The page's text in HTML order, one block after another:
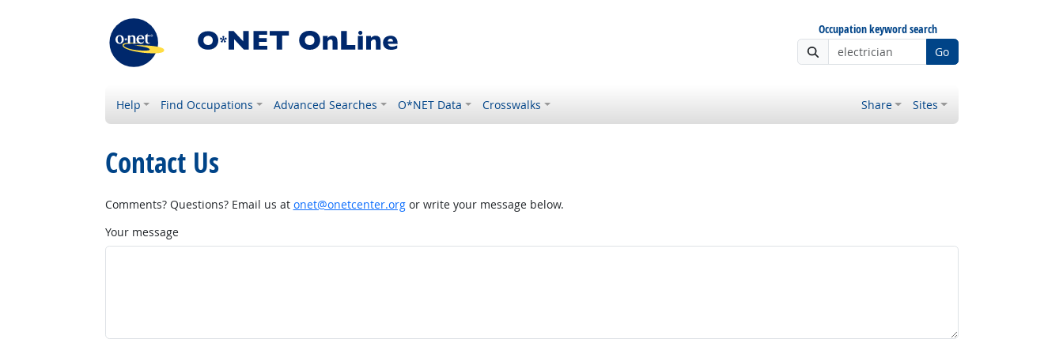
Occupation keyword search
Go
Help Find Occupations Advanced Searches O*NET Data Crosswalks Share Sites
Contact Us
Comments? Questions? Email us at onet@onetcenter.orgor write your message below.
Your message